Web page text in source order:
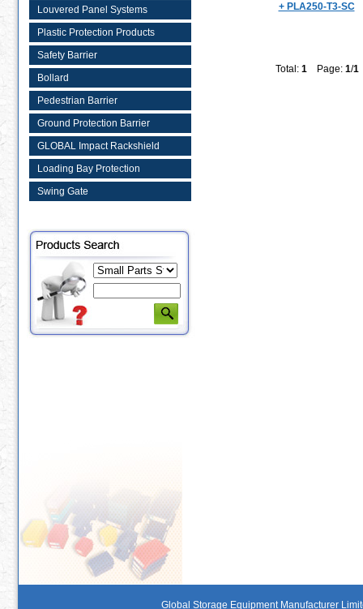
Louvered Panel Systems
Plastic Protection Products
Safety Barrier
Bollard
Pedestrian Barrier
Ground Protection Barrier
GLOBAL Impact Rackshield
Loading Bay Protection
Swing Gate
+ PLA250-T3-SC
Total: 1 Page: 1/1
Global Storage Equipment Manufacturer